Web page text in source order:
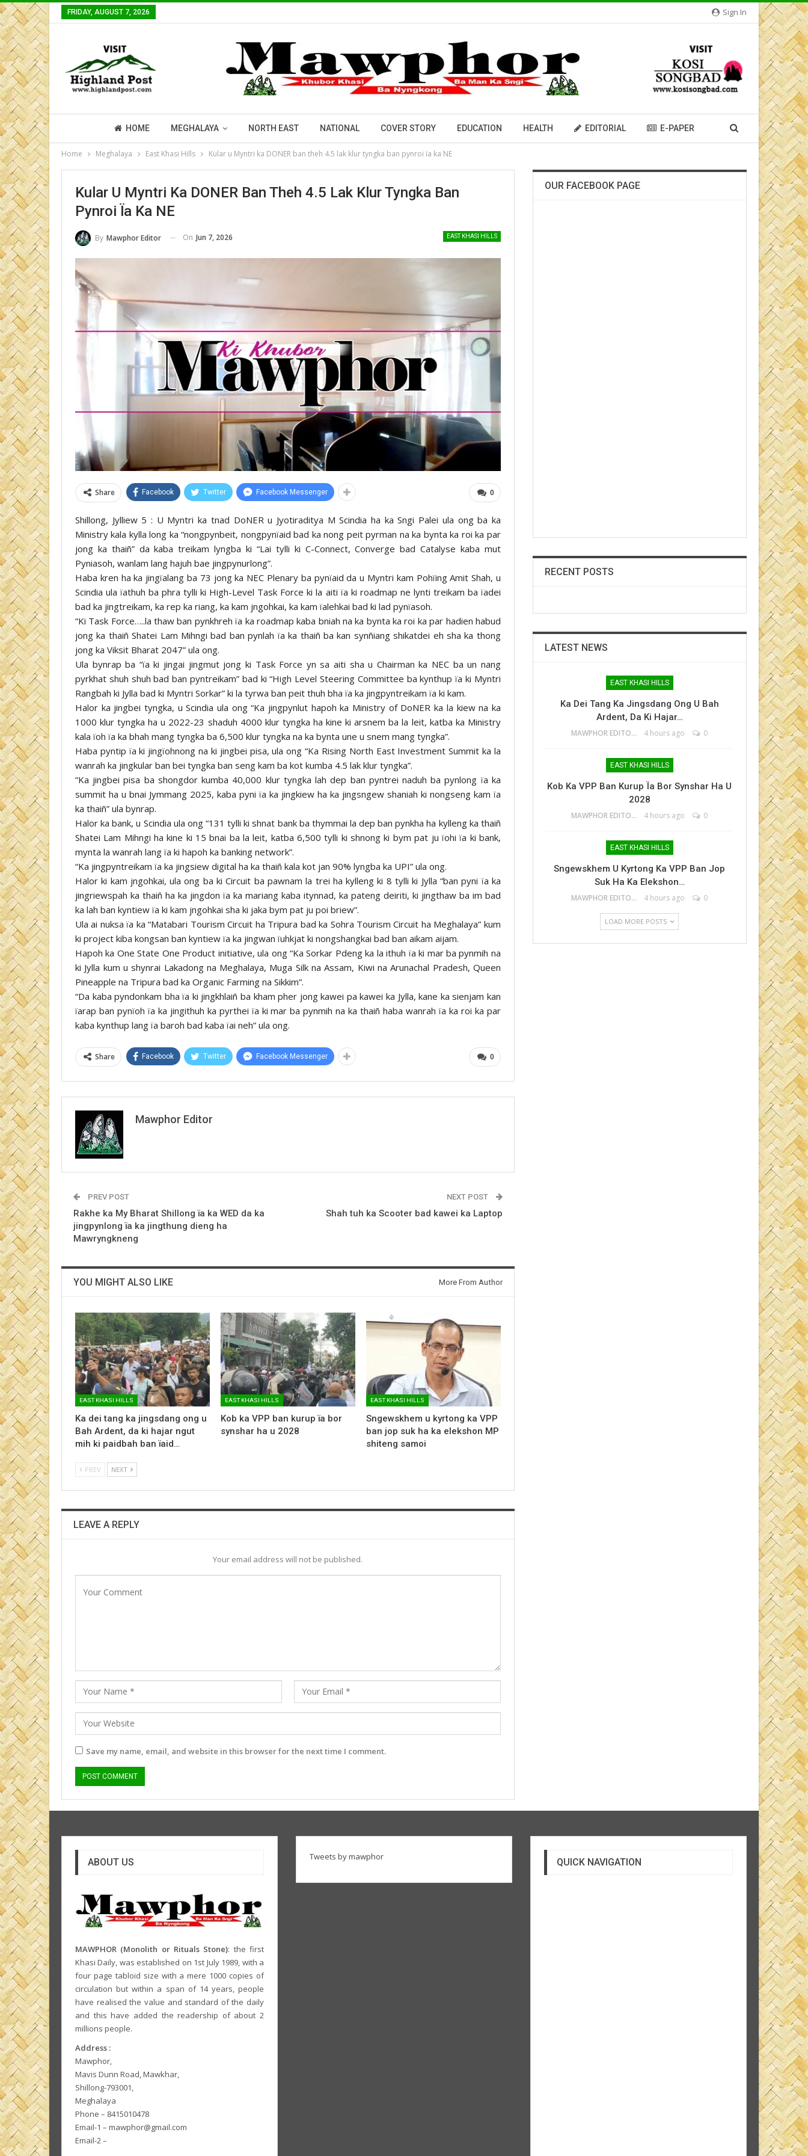
Sign In
FRIDAY, AUGUST 7, 2026
HOME MEGHALAYA NORTH EAST NATIONAL COVER STORY EDUCATION HEALTH EDITORIAL E-PAPER
Home Meghalaya East Khasi Hills Kular u Myntri ka DONER ban theh 4.5 lak klur tyngka ban pynroi ïa ka NE
Kular U Myntri Ka DONER Ban Theh 4.5 Lak Klur Tyngka Ban
Pynroi Ïa Ka NE
EAST KHASI HILLS
By Mawphor Editor On Jun 7, 2026
0
Share Facebook Twitter Facebook Messenger
Shillong, Jylliew 5 : U Myntri ka tnad DoNER u Jyotiraditya M Scindia ha ka Sngi Palei ula ong ba ka
Ministry kala kylla long ka “nongpynbeit, nongpynïaid bad ka nong peit pyrman na ka bynta ka roi ka par
jong ka thaiñ” da kaba treikam lyngba ki “Lai tylli ki C-Connect, Converge bad Catalyse kaba mut
Pyniasoh, wanlam lang hajuh bae jingpynurlong”.
Haba kren ha ka jingïalang ba 73 jong ka NEC Plenary ba pynïaid da u Myntri kam Pohïing Amit Shah, u
Scindia ula ïathuh ba phra tylli ki High-Level Task Force ki la aiti ïa ki roadmap ne lynti treikam ba ïadei
bad ka jingtreikam, ka rep ka riang, ka kam jngohkai, ka kam ïalehkai bad ki lad pynïasoh.
“Ki Task Force…..la thaw ban pynkhreh ïa ka roadmap kaba bniah na ka bynta ka roi ka par hadien habud
jong ka thaiñ Shatei Lam Mihngi bad ban pynlah ïa ka thaiñ ba kan synñiang shikatdei eh sha ka thong
jong ka Viksit Bharat 2047” ula ong.
Ula bynrap ba “ïa ki jingai jingmut jong ki Task Force yn sa aiti sha u Chairman ka NEC ba un nang
pyrkhat shuh shuh bad ban pyntreikam” bad ki “High Level Steering Committee ba kynthup ïa ki Myntri
Rangbah ki Jylla bad ki Myntri Sorkar” ki la tyrwa ban peit thuh bha ïa ka jingpyntreikam ïa ki kam.
Halor ka jingbei tyngka, u Scindia ula ong “Ka jingpynlut hapoh ka Ministry of DoNER ka la kiew na ka
1000 klur tyngka ha u 2022-23 shaduh 4000 klur tyngka ha kine ki arsnem ba la leit, katba ka Ministry
kala ïoh ïa ka bhah mang tyngka ba 6,500 klur tyngka na ka bynta une u snem mang tyngka”.
Haba pyntip ïa ki jingïohnong na ki jingbei pisa, ula ong “Ka Rising North East Investment Summit ka la
wanrah ka jingkular ban bei tyngka ban seng kam ba kot kumba 4.5 lak klur tyngka”.
“Ka jingbei pisa ba shongdor kumba 40,000 klur tyngka lah dep ban pyntrei naduh ba pynlong ïa ka
summit ha u bnai Jymmang 2025, kaba pyni ïa ka jingkiew ha ka jingsngew shaniah ki nongseng kam ïa
ka thaiñ” ula bynrap.
Halor ka bank, u Scindia ula ong “131 tylli ki shnat bank ba thymmai la dep ban pynkha ha kylleng ka thaiñ
Shatei Lam Mihngi ha kine ki 15 bnai ba la leit, katba 6,500 tylli ki shnong ki bym pat ju ïohi ïa ki bank,
mynta la wanrah lang ïa ki hapoh ka banking network”.
“Ka jingpyntreikam ïa ka jingsiew digital ha ka thaiñ kala kot jan 90% lyngba ka UPI” ula ong.
Halor ki kam jngohkai, ula ong ba ki Circuit ba pawnam la trei ha kylleng ki 8 tylli ki Jylla “ban pyni ïa ka
jingriewspah ka thaiñ ha ka jingdon ïa ka mariang kaba itynnad, ka pateng deiriti, ki jingthaw ba im bad
ka lah ban kyntiew ïa ki kam jngohkai sha ki jaka bym pat ju poi briew”.
Ula ai nuksa ïa ka “Matabari Tourism Circuit ha Tripura bad ka Sohra Tourism Circuit ha Meghalaya” kum
ki project kiba kongsan ban kyntiew ïa ka jingwan ïuhkjat ki nongshangkai bad ban aikam aijam.
Hapoh ka One State One Product initiative, ula ong “Ka Sorkar Pdeng ka la ithuh ïa ki mar ba pynmih na
ki Jylla kum u shynrai Lakadong na Meghalaya, Muga Silk na Assam, Kiwi na Arunachal Pradesh, Queen
Pineapple na Tripura bad ka Organic Farming na Sikkim”.
“Da kaba pyndonkam bha ïa ki jingkhlaiñ ba kham pher jong kawei pa kawei ka Jylla, kane ka sienjam kan
ïarap ban pynïoh ïa ka jingithuh ka pyrthei ïa ki mar ba pynmih na ka thaiñ haba wanrah ïa ka roi ka par
kaba kynthup lang ïa baroh bad kaba ïai neh” ula ong.
0
Share Facebook Twitter Facebook Messenger
Mawphor Editor
PREV POST
Rakhe ka My Bharat Shillong ïa ka WED da ka
jingpynlong ïa ka jingthung dieng ha
Mawryngkneng
NEXT POST
Shah tuh ka Scooter bad kawei ka Laptop
YOU MIGHT ALSO LIKE More From Author
EAST KHASI HILLS
Ka dei tang ka jingsdang ong u
Bah Ardent, da ki hajar ngut
mih ki paidbah ban ïaid…
EAST KHASI HILLS
Kob ka VPP ban kurup ïa bor
synshar ha u 2028
EAST KHASI HILLS
Sngewskhem u kyrtong ka VPP
ban jop suk ha ka elekshon MP
shiteng samoi
PREV NEXT
LEAVE A REPLY
Your email address will not be published.
Save my name, email, and website in this browser for the next time I comment.
OUR FACEBOOK PAGE
RECENT POSTS
LATEST NEWS
EAST KHASI HILLS
Ka Dei Tang Ka Jingsdang Ong U Bah
Ardent, Da Ki Hajar…
MAWPHOR EDITOR 4 hours ago 0
EAST KHASI HILLS
Kob Ka VPP Ban Kurup Ïa Bor Synshar Ha U
2028
MAWPHOR EDITOR 4 hours ago 0
EAST KHASI HILLS
Sngewskhem U Kyrtong Ka VPP Ban Jop
Suk Ha Ka Elekshon…
MAWPHOR EDITOR 4 hours ago 0
LOAD MORE POSTS
ABOUT US
MAWPHOR (Monolith or Rituals Stone): the first
Khasi Daily, was established on 1st July 1989, with a
four page tabloid size with a mere 1000 copies of
circulation but within a span of 14 years, people
have realised the value and standard of the daily
and this have added the readership of about 2
millions people.
Address :
Mawphor,
Mavis Dunn Road, Mawkhar,
Shillong-793001,
Meghalaya
Phone – 8415010478
Email-1 – mawphor@gmail.com
Email-2 –
Tweets by mawphor QUICK NAVIGATION